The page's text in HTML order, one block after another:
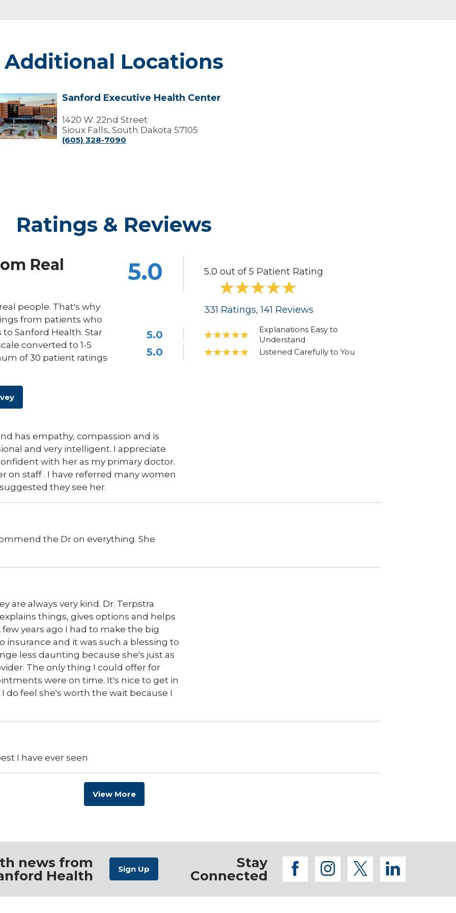
Additional Locations
Sanford Executive Health Center
1420 W. 22nd Street
Sioux Falls, South Dakota 57105
(605) 328-7090
Ratings & Reviews
Real
people. That's why
from patients who
Sanford Health. Star
converted to 1-5
of 30 patient ratings
5.0 out of 5 Patient Rating
5.0
331 Ratings, 141 Reviews
5.0
Explanations Easy to
Understand
5.0 Listened Carefully to You
has empathy, compassion and is
and very intelligent. I appreciate
with her as my primary doctor.
on staff . I have referred many women
they see her.
the Dr on everything. She
are always very kind. Dr. Terpstra
things, gives options and helps
years ago I had to make the big
insurance and it was such a blessing to
less daunting because she's just as
The only thing I could offer for
were on time. It's nice to get in
do feel she's worth the wait because I
I have ever seen
View More
news from
Health
Stay
Connected
facebook
instagram
twitter